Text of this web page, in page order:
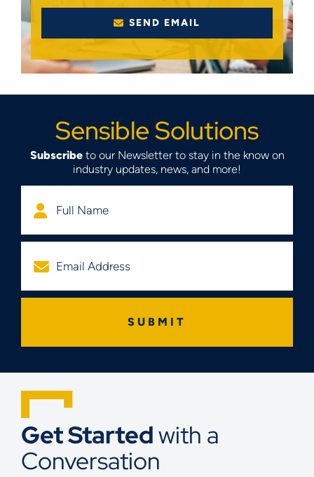
SEND EMAIL
Sensible Solutions
Subscribeto our Newsletter to stay in the know on
industry updates, news, and more!
Get Startedwith a
Conversation